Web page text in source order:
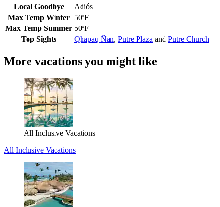
Local Goodbye
Adiós
Max Temp Winter 50ºF
Max Temp Summer 50ºF
Top Sights
Qhapaq Ñan, Putre Plaza and Putre Church
More vacations you might like
All Inclusive Vacations
All Inclusive Vacations